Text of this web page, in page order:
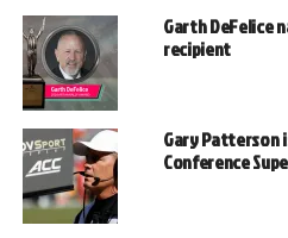
Garth DeFelice
recipient
Gary Patterson
Conference